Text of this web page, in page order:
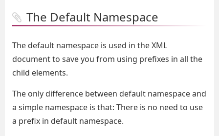
The Default Namespace
The default namespace is used in the XML
document to save you from using prefixes in all the
child elements.
The only difference between default namespace and
a simple namespace is that: There is no need to use
a prefix in default namespace.